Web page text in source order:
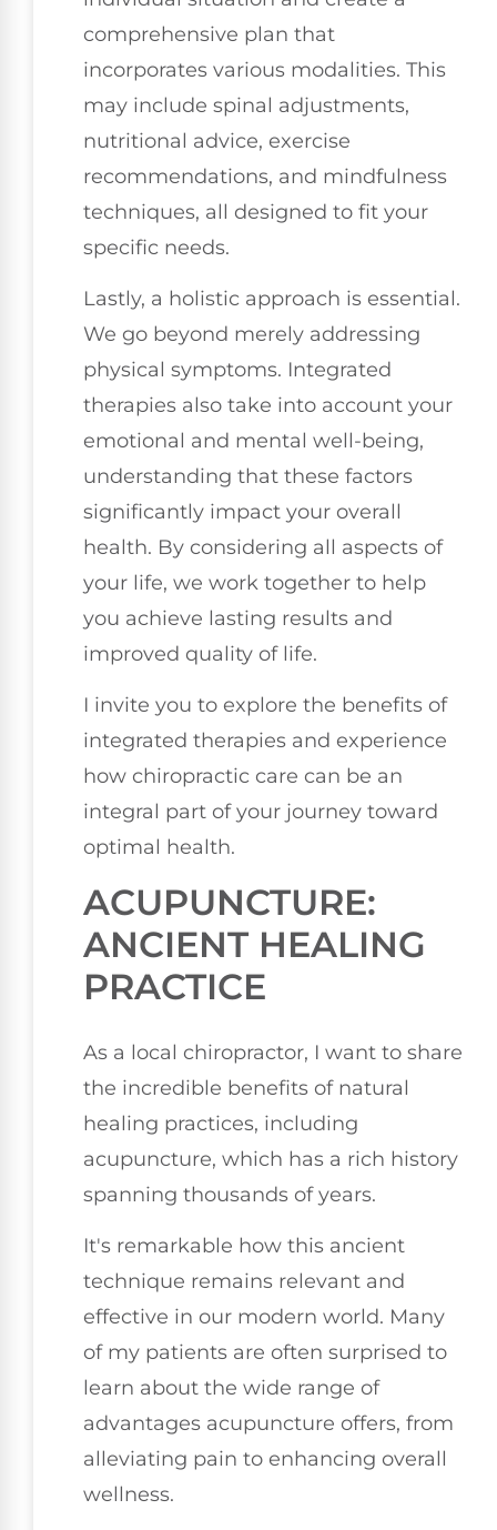
comprehensive plan that
incorporates various modalities. This
may include spinal adjustments,
nutritional advice, exercise
recommendations, and mindfulness
techniques, all designed to fit your
specific needs.
Lastly, a holistic approach is essential.
We go beyond merely addressing
physical symptoms. Integrated
therapies also take into account your
emotional and mental well-being,
understanding that these factors
significantly impact your overall
health. By considering all aspects of
your life, we work together to help
you achieve lasting results and
improved quality of life.
I invite you to explore the benefits of
integrated therapies and experience
how chiropractic care can be an
integral part of your journey toward
optimal health.
ACUPUNCTURE:
ANCIENT HEALING
PRACTICE
As a local chiropractor, I want to share
the incredible benefits of natural
healing practices, including
acupuncture, which has a rich history
spanning thousands of years.
It's remarkable how this ancient
technique remains relevant and
effective in our modern world. Many
of my patients are often surprised to
learn about the wide range of
advantages acupuncture offers, from
alleviating pain to enhancing overall
wellness.